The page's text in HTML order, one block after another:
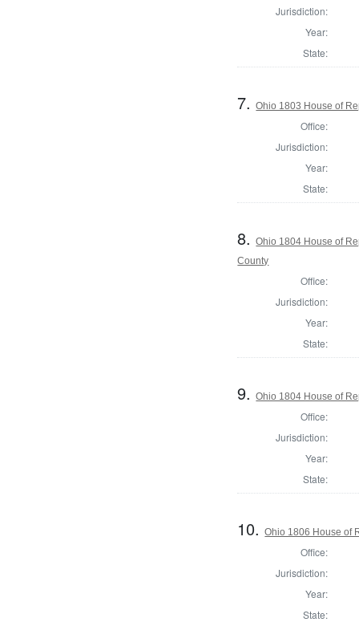
Jurisdiction:
Year:
State:
7.Ohio 1803 House of
Office:
Jurisdiction:
Year:
State:
8.Ohio 1804 House of
County
Office:
Jurisdiction:
Year:
State:
9.Ohio 1804 House of
Office:
Jurisdiction:
Year:
State:
10.Ohio 1806 House of
Office:
Jurisdiction:
Year:
State: